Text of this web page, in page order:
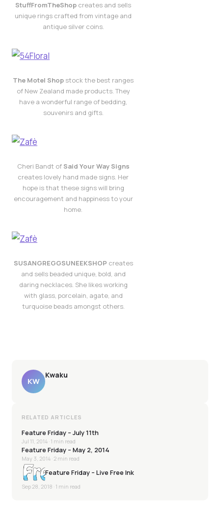
StuffFromTheShop creates and sells
unique rings crafted from vintage and
antique silver coins.
The Motel Shop stock the best ranges
of New Zealand made products. They
have a wonderful range of bedding,
souvenirs and gifts.
Cheri Bandt of Said Your Way Signs
creates lovely hand made signs. Her
hope is that these signs will bring
encouragement and happiness to your
home.
SUSANGREGGSUNEEKSHOP creates
and sells beaded unique, bold, and
daring necklaces. She likes working
with glass, porcelain, agate, and
turquoise beads amongst others.
KW
Kwaku
RELATED ARTICLES
Feature Friday – July 11th
Jul 11, 2014 · 1 min read
Feature Friday – May 2, 2014
May 3, 2014 · 2 min read
Feature Friday – Live Free Ink
Sep 28, 2018 · 1 min read